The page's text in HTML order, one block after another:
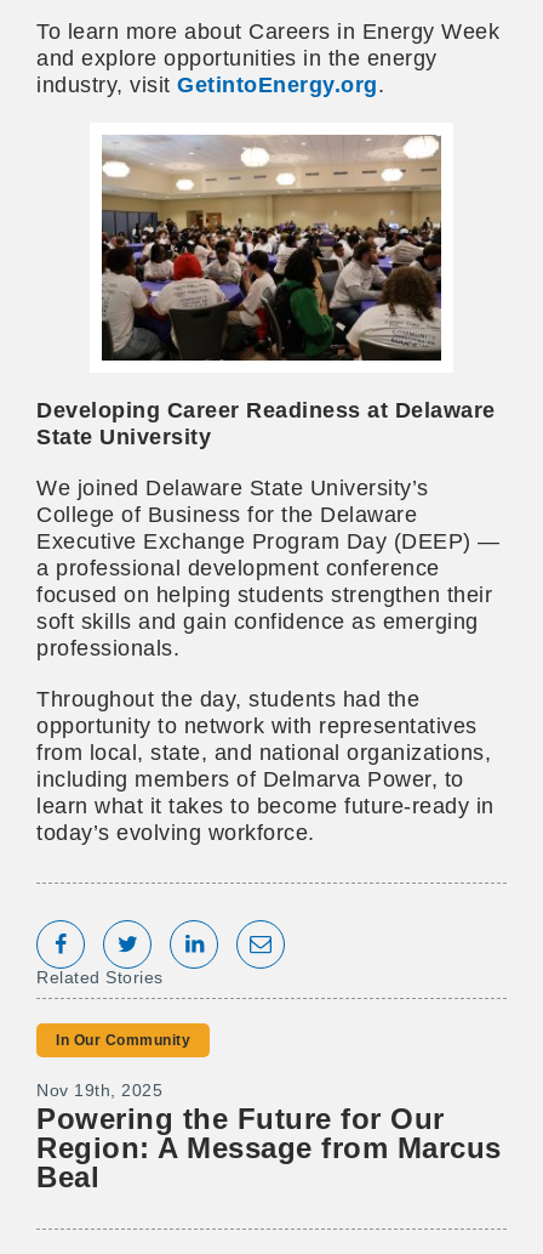
To learn more about Careers in Energy Week
and explore opportunities in the energy
industry, visit GetintoEnergy.org.
Developing Career Readiness at Delaware
State University
We joined Delaware State University’s
College of Business for the Delaware
Executive Exchange Program Day (DEEP) —
a professional development conference
focused on helping students strengthen their
soft skills and gain confidence as emerging
professionals.
Throughout the day, students had the
opportunity to network with representatives
from local, state, and national organizations,
including members of Delmarva Power, to
learn what it takes to become future-ready in
today’s evolving workforce.
Share on Facebook
Tweet Share on LinkedIn
Share via Email
Related Stories
In Our Community
Nov 19th, 2025
Powering the Future for Our
Region: A Message from Marcus
Beal